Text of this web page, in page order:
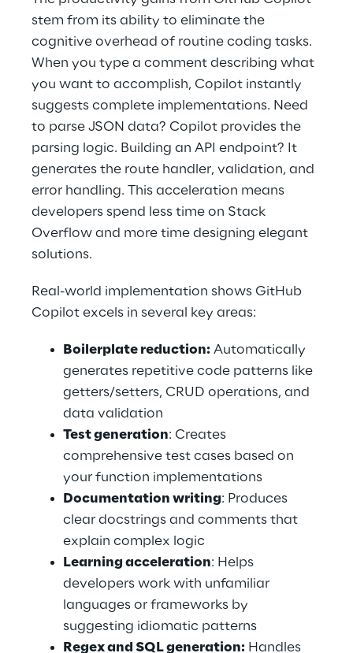
stem from its ability to eliminate the
cognitive overhead of routine coding tasks.
When you type a comment describing what
you want to accomplish, Copilot instantly
suggests complete implementations. Need
to parse JSON data? Copilot provides the
parsing logic. Building an API endpoint? It
generates the route handler, validation, and
error handling. This acceleration means
developers spend less time on Stack
Overflow and more time designing elegant
solutions.
Real-world implementation shows GitHub
Copilot excels in several key areas:
Boilerplate reduction: Automatically
generates repetitive code patterns like
getters/setters, CRUD operations, and
data validation
Test generation: Creates
comprehensive test cases based on
your function implementations
Documentation writing: Produces
clear docstrings and comments that
explain complex logic
Learning acceleration: Helps
developers work with unfamiliar
languages or frameworks by
suggesting idiomatic patterns
Regex and SQL generation: Handles